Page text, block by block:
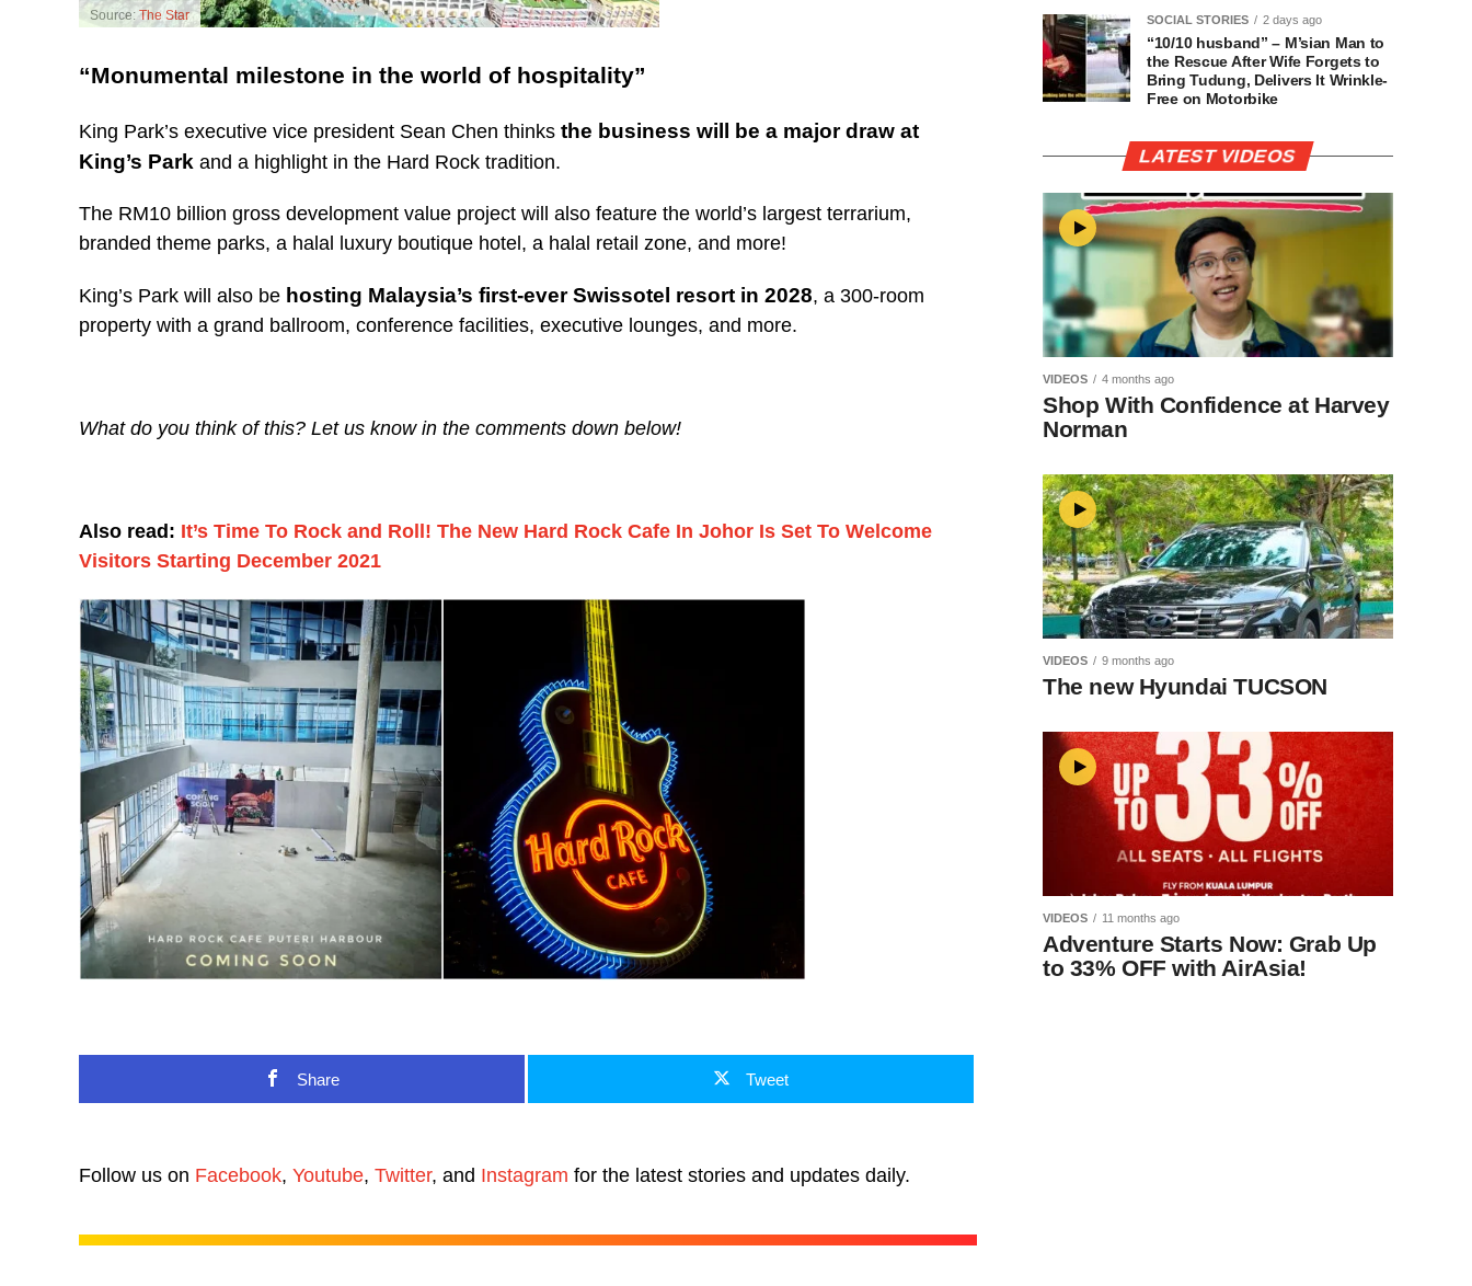
Source: The Star
“Monumental milestone in the world of hospitality”
King Park’s executive vice president Sean Chen thinks the business will be a major draw at
King’s Park and a highlight in the Hard Rock tradition.
The RM10 billion gross development value project will also feature the world’s largest terrarium,
branded theme parks, a halal luxury boutique hotel, a halal retail zone, and more!
King’s Park will also be hosting Malaysia’s first-ever Swissotel resort in 2028, a 300-room
property with a grand ballroom, conference facilities, executive lounges, and more.
What do you think of this? Let us know in the comments down below!
Also read: It’s Time To Rock and Roll! The New Hard Rock Cafe In Johor Is Set To Welcome
Visitors Starting December 2021
Share Tweet
Follow us on Facebook, Youtube, Twitter, and Instagram for the latest stories and updates daily.
SOCIAL STORIES 2 days ago
“10/10 husband” – M’sian Man to
the Rescue After Wife Forgets to
Bring Tudung, Delivers It Wrinkle-
Free on Motorbike
LATEST VIDEOS
VIDEOS 4 months ago
Shop With Confidence at Harvey
Norman
VIDEOS 9 months ago
The new Hyundai TUCSON
VIDEOS 11 months ago
Adventure Starts Now: Grab Up
to 33% OFF with AirAsia!